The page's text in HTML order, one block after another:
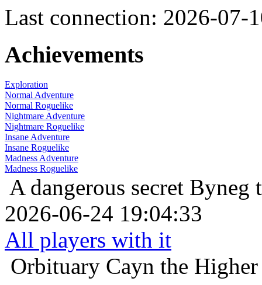
Last connection: 2026-07-
Achievements
Exploration
Normal Adventure
Normal Roguelike
Nightmare Adventure
Nightmare Roguelike
Insane Adventure
Insane Roguelike
Madness Adventure
Madness Roguelike
A dangerous secret Byneg
2026-06-24 19:04:33
All players with it
Orbituary Cayn the